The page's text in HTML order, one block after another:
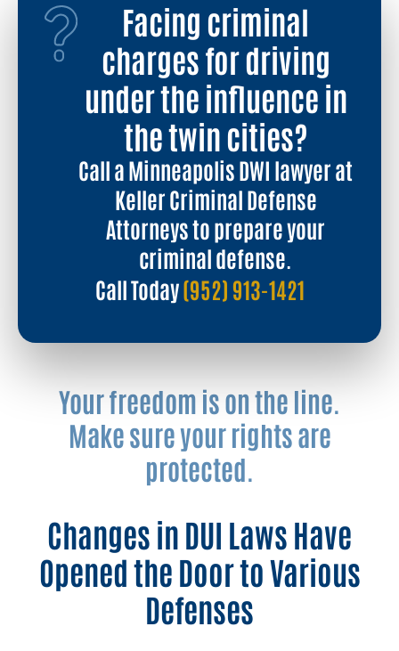
Facing criminal
charges for driving
under the influence in
the twin cities?
Call a Minneapolis DWI lawyer at
Keller Criminal Defense
Attorneys to prepare your
criminal defense.
Call Today(952) 913-1421
Your freedom is on the line.
Make sure your rights are
protected.
Changes in DUI Laws Have
Opened the Door to Various
Defenses